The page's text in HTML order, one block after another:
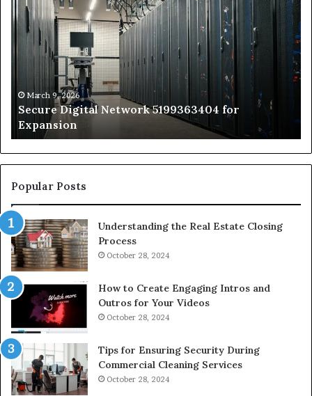
Digital
Network
5199363404
Expansion
March 9, 2026
Secure Digital Network 5199363404 for
Expansion
vs
to
Popular Posts
Understanding the Real Estate Closing
Process
October 28, 2024
How to Create Engaging Intros and
Outros for Your Videos
October 28, 2024
Tips for Ensuring Security During
Commercial Cleaning Services
October 28, 2024